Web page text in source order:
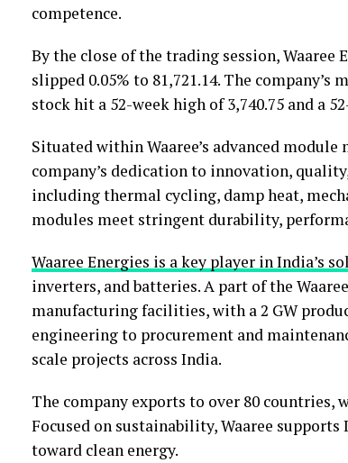
competence.
By the close of the trading session, Waaree
slipped 0.05% to 81,721.14. The
stock hit a 52-week high of ₹3,740.75 and a
Situated within Waaree’s advanced
company’s dedication to innovation,
including thermal cycling, damp heat,
modules meet stringent durability,
Waaree Energies is a key player in India’s
inverters, and batteries. A part of the
manufacturing facilities, with a 2 GW
engineering to procurement and
scale projects across India.
The company exports to over 80 countries,
Focused on sustainability, Waaree
toward clean energy.